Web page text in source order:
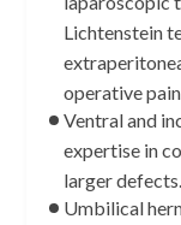
Lichtenstein
operative
Ventral and
expertise in
larger defects.
Umbilical